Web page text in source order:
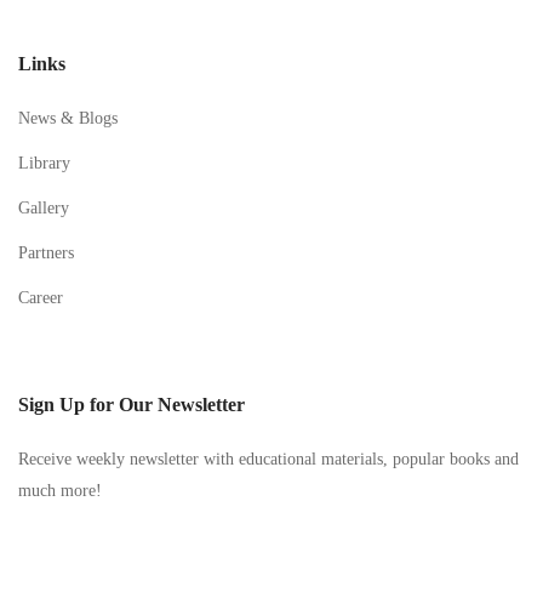
Links
News & Blogs
Library
Gallery
Partners
Career
Sign Up for Our Newsletter
Receive weekly newsletter with educational materials, popular books and
much more!